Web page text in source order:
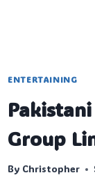
ENTERTAINING
Group
By Christopher